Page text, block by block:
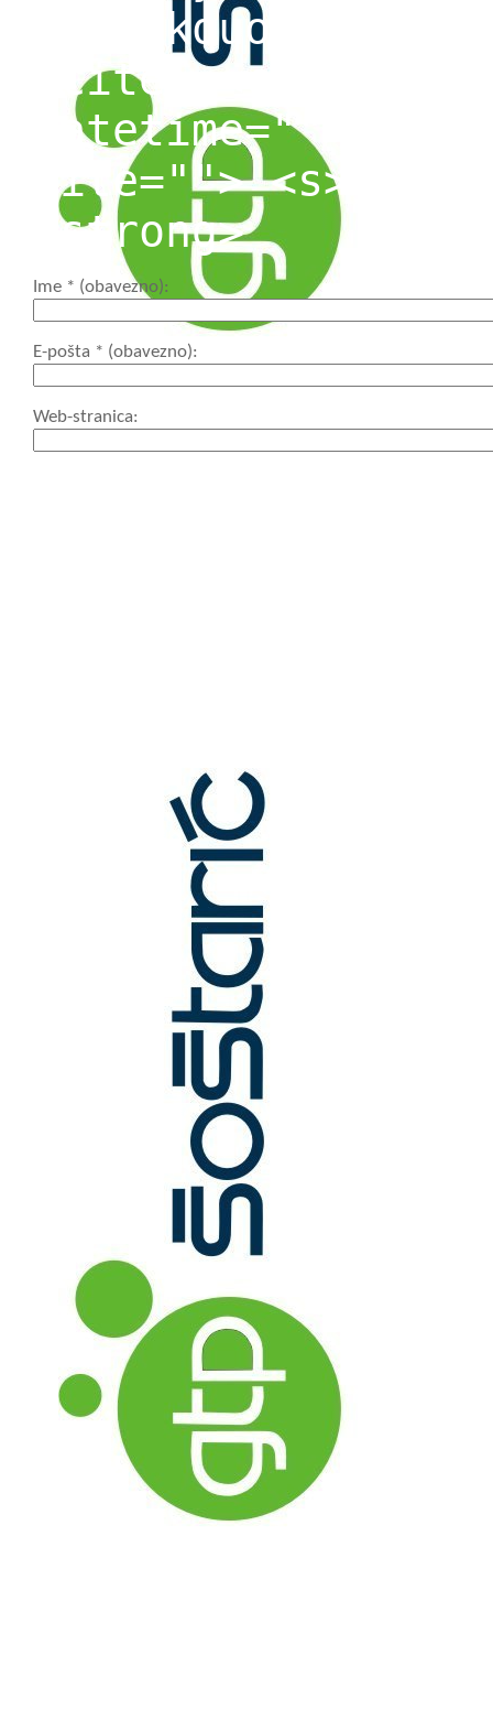
<blockquote
<cite> <code>
datetime="">
cite=""> <s>
<strong>
Ime * (obavezno)
E-pošta * (obavezno)
Web-stranica